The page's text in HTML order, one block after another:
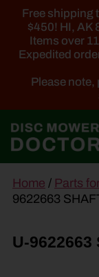
Free shipping
$450! HI, AK
Items over
Expedited
Please note,
content
Home / Parts
9622663
U-9622663